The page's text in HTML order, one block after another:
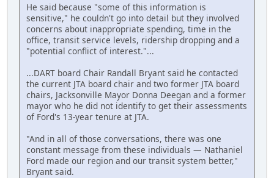
He said because "some of this information is
sensitive," he couldn't go into detail but they involved
concerns about inappropriate spending, time in the
office, transit service levels, ridership dropping and a
"potential conflict of interest."...
...DART board Chair Randall Bryant said he contacted
the current JTA board chair and two former JTA board
chairs, Jacksonville Mayor Donna Deegan and a former
mayor who he did not identify to get their assessments
of Ford's 13-year tenure at JTA.
"And in all of those conversations, there was one
constant message from these individuals — Nathaniel
Ford made our region and our transit system better,"
Bryant said.